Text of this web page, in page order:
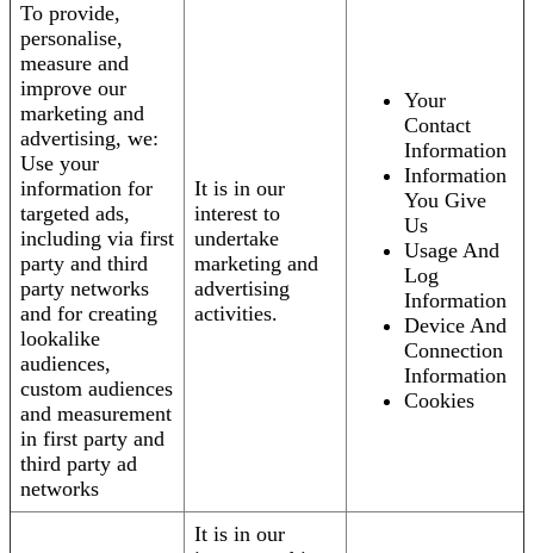
To provide,
personalise,
measure and
improve our
marketing and
advertising, we:
Use your
information for
targeted ads,
including via first
party and third
party networks
and for creating
lookalike
audiences,
custom audiences
and measurement
in first party and
third party ad
networks
It is in our
interest to
undertake
marketing and
advertising
activities.
Your
Contact
Information
Information
You Give
Us
Usage And
Log
Information
Device And
Connection
Information
Cookies
It is in our